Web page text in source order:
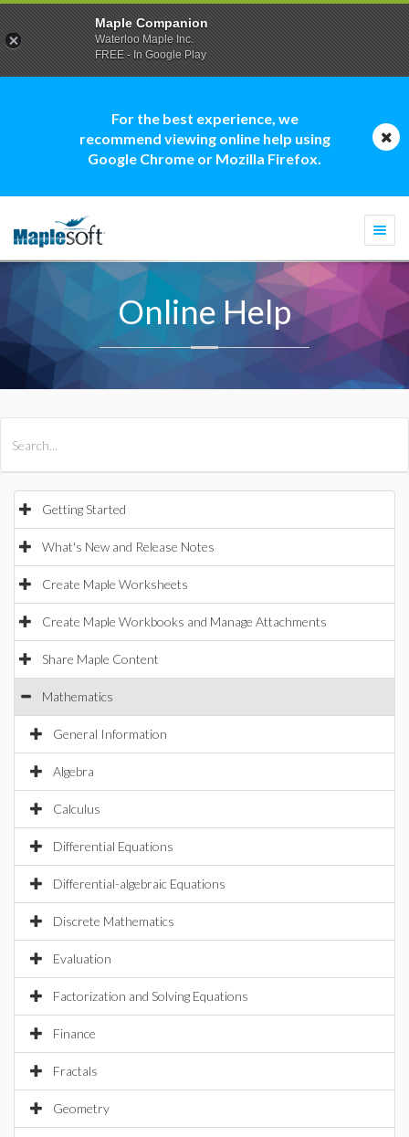
For the best experience, we
recommend viewing online help using
Google Chrome or Mozilla Firefox.
Online Help
Getting Started
What's New and Release Notes
Create Maple Worksheets
Create Maple Workbooks and Manage Attachments
Share Maple Content
Mathematics
General Information
Algebra
Calculus
Differential Equations
Differential-algebraic Equations
Discrete Mathematics
Evaluation
Factorization and Solving Equations
Finance
Fractals
Geometry
Maple Companion
Waterloo Maple Inc.
FREE - In Google Play